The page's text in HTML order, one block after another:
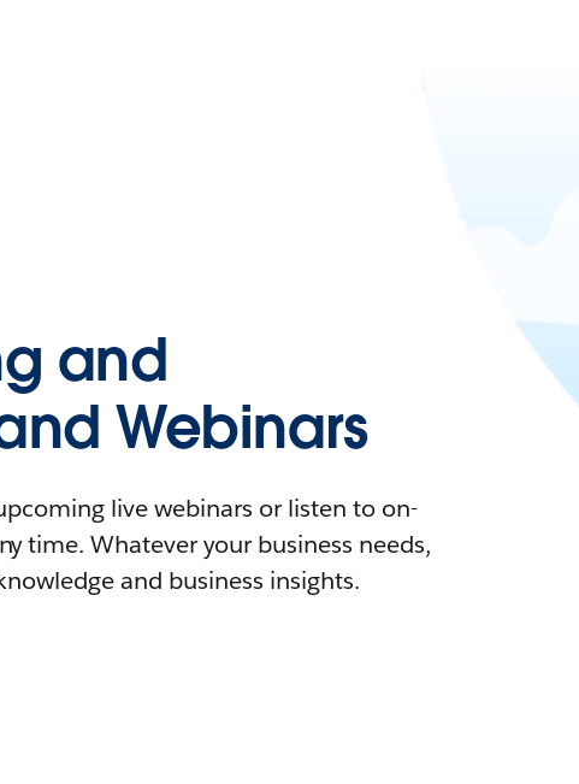
and
Webinars
live webinars or listen to on-
time. Whatever your business needs,
and business insights.